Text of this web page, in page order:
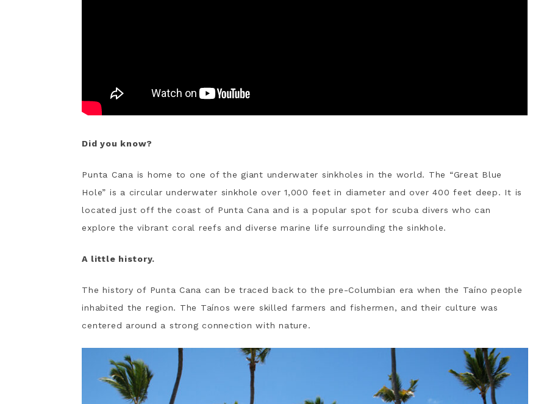
Did you know?
Punta Cana is home to one of the giant underwater sinkholes in the world. The “Great Blue
Hole” is a circular underwater sinkhole over 1,000 feet in diameter and over 400 feet deep. It is
located just off the coast of Punta Cana and is a popular spot for scuba divers who can
explore the vibrant coral reefs and diverse marine life surrounding the sinkhole.
A little history.
The history of Punta Cana can be traced back to the pre-Columbian era when the Taíno people
inhabited the region. The Taínos were skilled farmers and fishermen, and their culture was
centered around a strong connection with nature.